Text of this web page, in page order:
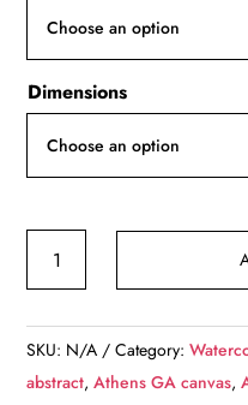
Dimensions
watercolor
canvas,
SKU: N/A Category:
abstract,Athens GA canvas,